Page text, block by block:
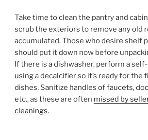
Take time to clean the pantry and
scrub the exteriors to remove any old
accumulated. Those who desire shelf
should put it down now before
If there is a dishwasher, perform a
using a decalcifier so it’s ready for the
dishes. Sanitize handles of faucets,
etc., as these are often missed by
cleanings.